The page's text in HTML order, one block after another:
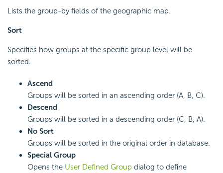
Lists the group-by fields of the geographic map.
Sort
Specifies how groups at the specific group level will be
sorted.
Ascend
Groups will be sorted in an ascending order (A, B, C).
Descend
Groups will be sorted in a descending order (C, B, A).
No Sort
Groups will be sorted in the original order in database.
Special Group
Opens the User Defined Group dialog to define